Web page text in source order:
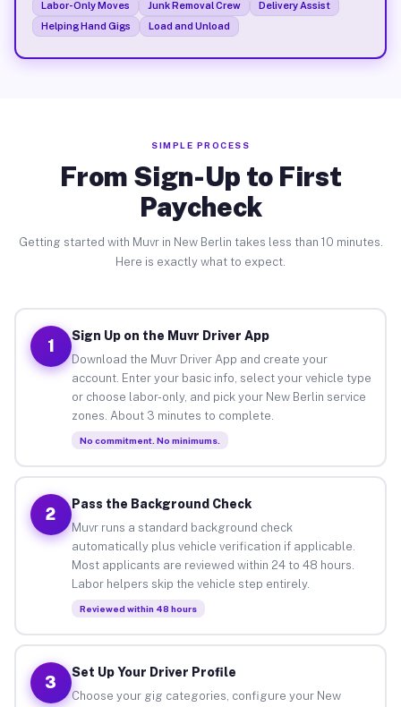
Labor-Only Moves Junk Removal Crew
Delivery Assist
Helping Hand Gigs
Load and Unload
SIMPLE PROCESS
From Sign-Up to First
Paycheck
Getting started with Muvr in New Berlin takes less than 10 minutes.
Here is exactly what to expect.
1
Sign Up on the Muvr Driver App
Download the Muvr Driver App and create your
account. Enter your basic info, select your vehicle type
or choose labor-only, and pick your New Berlin service
zones. About 3 minutes to complete.
No commitment. No minimums.
2
Pass the Background Check
Muvr runs a standard background check
automatically plus vehicle verification if applicable.
Most applicants are reviewed within 24 to 48 hours.
Labor helpers skip the vehicle step entirely.
Reviewed within 48 hours
3
Set Up Your Driver Profile
Choose your gig categories, configure your New